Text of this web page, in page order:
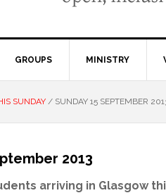
GROUPS MINISTRY
SUNDAY / SUNDAY 15 SEPTEMBER
2013
arriving in Glasgow